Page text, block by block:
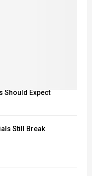
Should Expect
Still Break